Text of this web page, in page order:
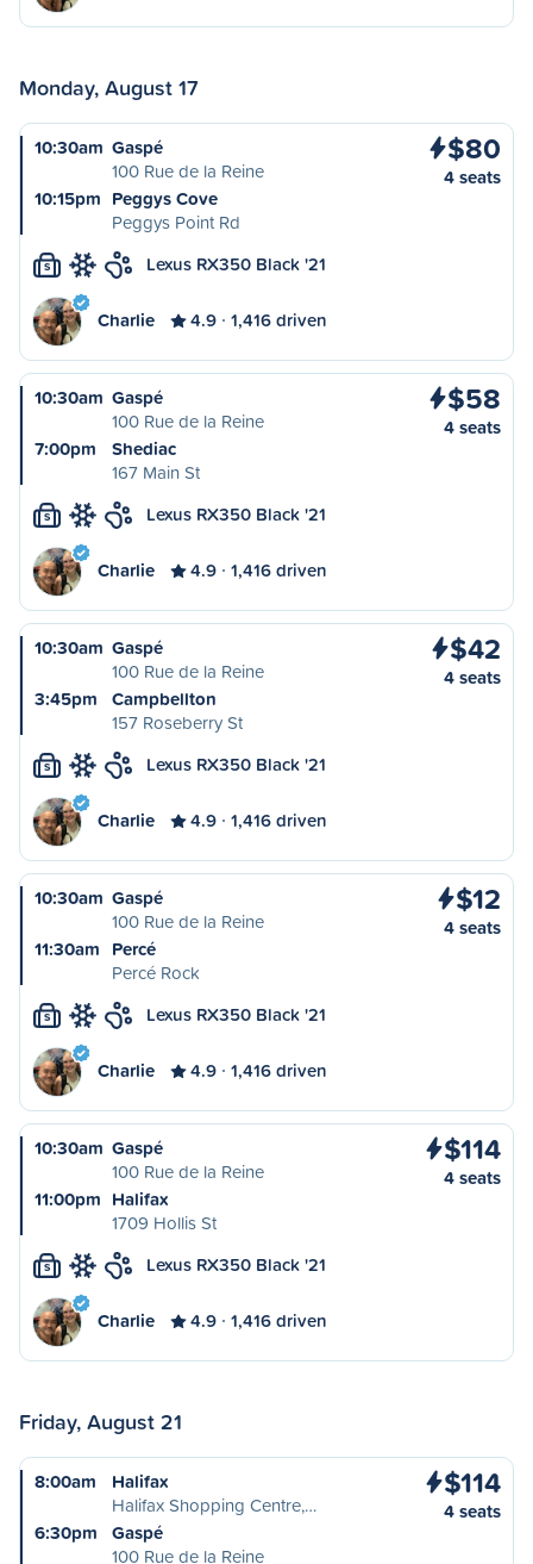
Monday, August 17
10:30am Gaspé
100 Rue de la Reine
10:15pm Peggys Cove
Peggys Point Rd
$80
4 seats
S Lexus RX350 Black '21
Charlie 4.9 1,416 driven
10:30am Gaspé
100 Rue de la Reine
7:00pm
Shediac
167 Main St
$58
4 seats
S Lexus RX350 Black '21
Charlie 4.9 1,416 driven
10:30am Gaspé
100 Rue de la Reine
3:45pm
Campbellton
157 Roseberry St
$42
4 seats
S Lexus RX350 Black '21
Charlie 4.9 1,416 driven
10:30am Gaspé
100 Rue de la Reine
11:30am Percé
Percé Rock
$12
4 seats
S Lexus RX350 Black '21
Charlie 4.9 1,416 driven
10:30am Gaspé
100 Rue de la Reine
11:00pm Halifax
1709 Hollis St
$114
4 seats
S Lexus RX350 Black '21
Charlie 4.9 1,416 driven
Friday, August 21
8:00am
Halifax
Halifax Shopping Centre,…
6:30pm
Gaspé
100 Rue de la Reine
$114
4 seats